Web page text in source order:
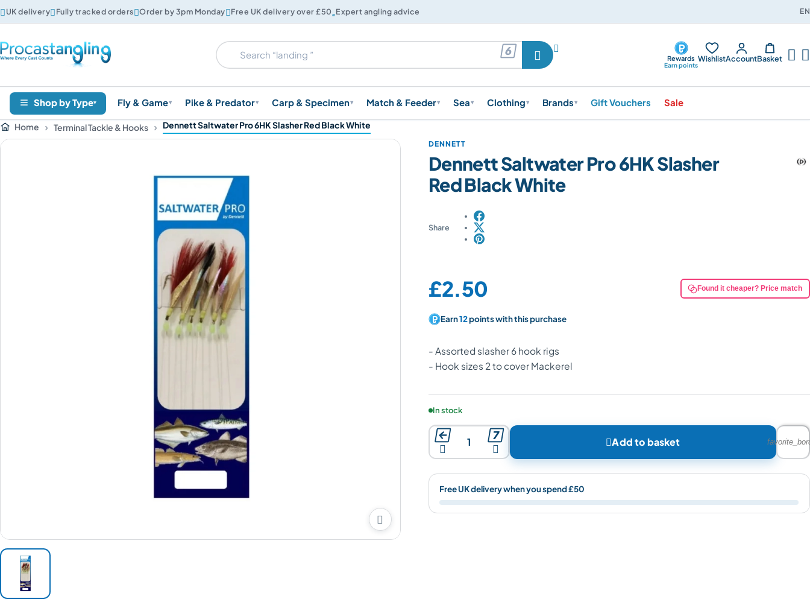
UK deliveryFully tracked ordersOrder by 3pm MondayFree UK delivery over £50Expert angling advice EN
 

Rewards
Earn points
WishlistAccountBasket  
Shop by Type▾ Fly & Game▾ Pike & Predator▾ Carp & Specimen▾ Match & Feeder▾ Sea▾ Clothing▾ Brands▾ Gift Vouchers Sale
Home Terminal Tackle & Hooks Dennett Saltwater Pro 6HK Slasher Red Black White

Dennett Saltwater Pro 6HK Slasher
Red Black White
Share
DENNETT
Price:
£2.50 Found it cheaper? Price match
Earn12points with this purchase
- Assorted slasher 6 hook rigs
- Hook sizes 2 to cover Mackerel
Product availability:
In stock




Add to basket
Free UK delivery when you spend £50